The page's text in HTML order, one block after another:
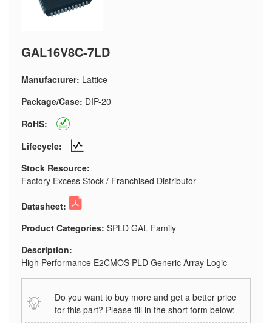
GAL16V8C-7LD
Manufacturer: Lattice
Package/Case: DIP-20
RoHS:
Lifecycle:
Stock Resource:
Factory Excess Stock / Franchised Distributor
Datasheet:
Product Categories: SPLD GAL Family
Description:
High Performance E2CMOS PLD Generic Array Logic
Do you want to buy more and get a better price
for this part? Please fill in the short form below: